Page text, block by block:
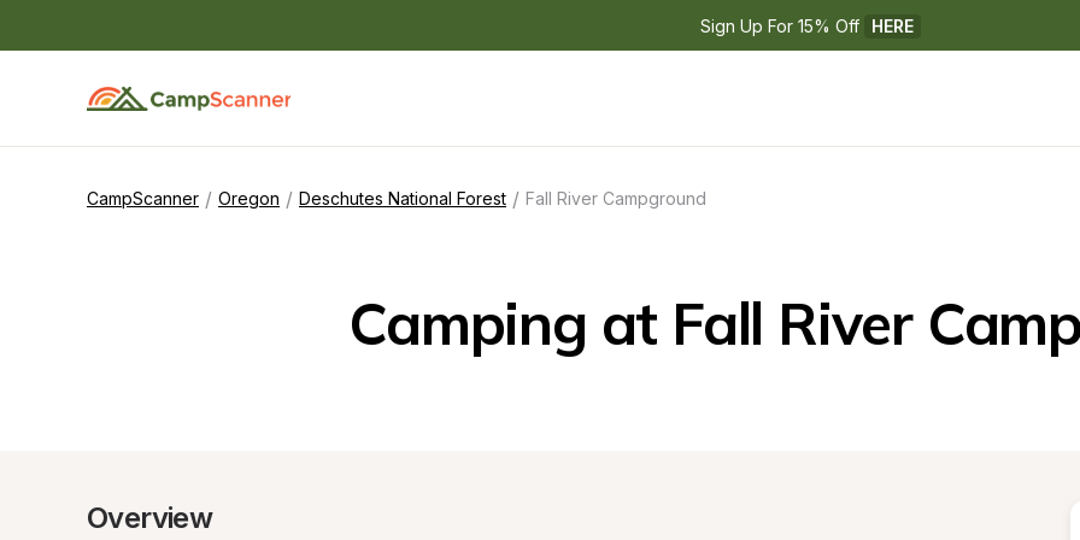
Sign Up For 15% Off HERE
CampScanner / Oregon / Deschutes National Forest / Fall River Campground
Camping at Fall River
Overview